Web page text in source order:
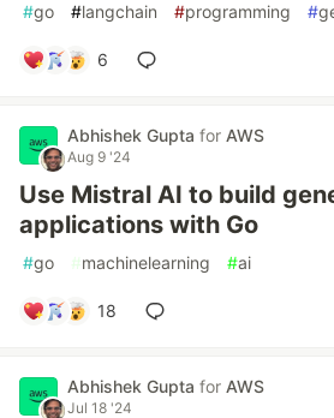
#go #langchain #programming #
6
Abhishek Gupta for AWS
Aug 9 '24
Use Mistral AI to build
applications with Go
#go #machinelearning #ai
18
Abhishek Gupta for AWS
Jul 18 '24